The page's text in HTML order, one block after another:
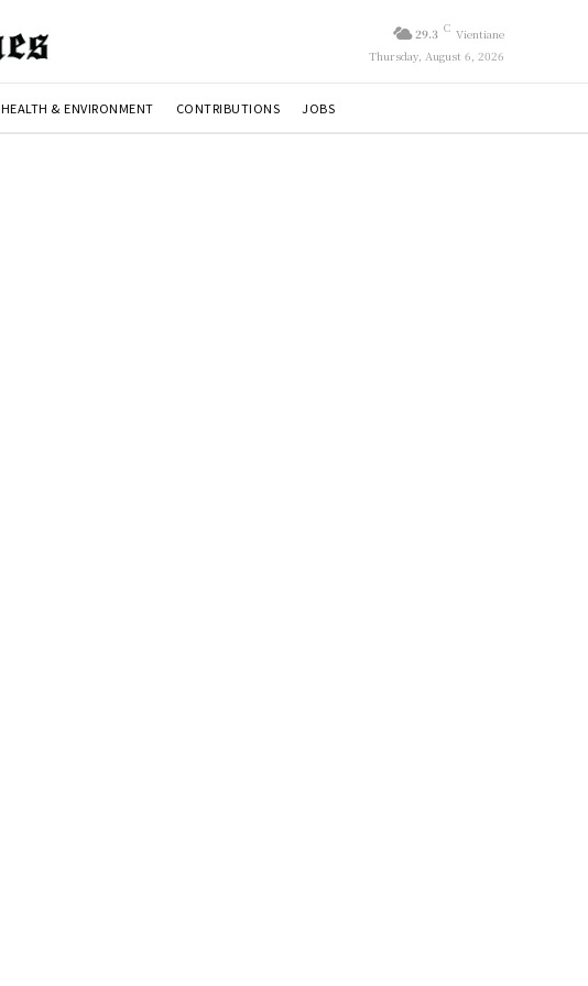
29.3 C Vientiane
Thursday, August 6, 2026
HEALTH & ENVIRONMENT CONTRIBUTIONS JOBS